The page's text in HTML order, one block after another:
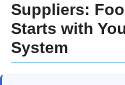
Suppliers:
Starts with
System